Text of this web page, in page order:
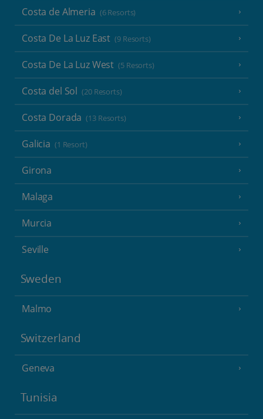
Costa de Almeria (6 Resorts)
Costa De La Luz East (9 Resorts)
Costa De La Luz West (5 Resorts)
Costa del Sol (20 Resorts)
Costa Dorada (13 Resorts)
Galicia (1 Resort)
Girona
Malaga
Murcia
Seville
Sweden
Malmo
Switzerland
Geneva
Tunisia